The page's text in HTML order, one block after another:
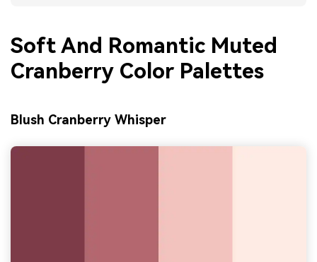
Soft And Romantic Muted
Cranberry Color Palettes
Blush Cranberry Whisper